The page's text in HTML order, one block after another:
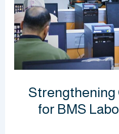
Strengthening
for BMS